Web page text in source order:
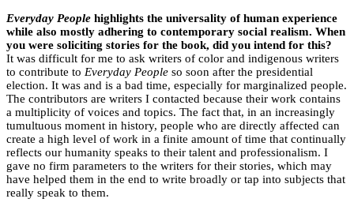
Everyday People highlights the universality of human experience
while also mostly adhering to contemporary social realism. When
you were soliciting stories for the book, did you intend for this?
It was difficult for me to ask writers of color and indigenous writers
to contribute to Everyday People so soon after the presidential
election. It was and is a bad time, especially for marginalized people.
The contributors are writers I contacted because their work contains
a multiplicity of voices and topics. The fact that, in an increasingly
tumultuous moment in history, people who are directly affected can
create a high level of work in a finite amount of time that continually
reflects our humanity speaks to their talent and professionalism. I
gave no firm parameters to the writers for their stories, which may
have helped them in the end to write broadly or tap into subjects that
really speak to them.